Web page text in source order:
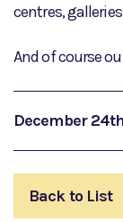
centres,
And of course
December
Back to List